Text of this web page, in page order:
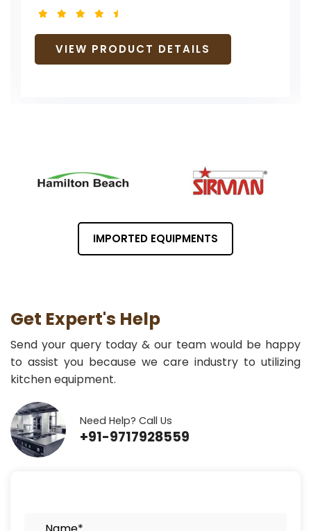
VIEW PRODUCT DETAILS
IMPORTED EQUIPMENTS
Get Expert's Help
Send your query today & our team would be happy
to assist you because we care industry to utilizing
kitchen equipment.
Need Help? Call Us
+91-9717928559